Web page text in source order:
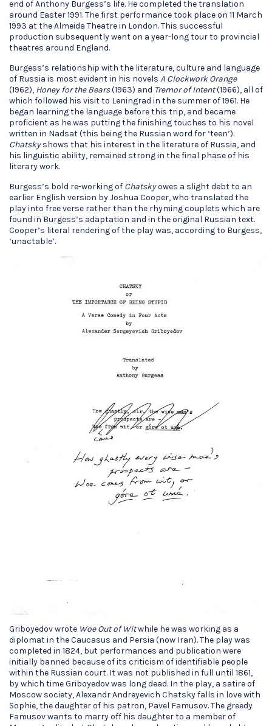
end of Anthony Burgess’s life. He completed the translation
around Easter 1991. The first performance took place on 11 March
1993 at the Almeida Theatre in London. This successful
production subsequently went on a year-long tour to provincial
theatres around England.
Burgess’s relationship with the literature, culture and language
of Russia is most evident in his novels A Clockwork Orange
(1962), Honey for the Bears(1963) and Tremor of Intent(1966), all of
which followed his visit to Leningrad in the summer of 1961. He
began learning the language before this trip, and became
proficient as he was putting the finishing touches to his novel
written in Nadsat (this being the Russian word for ‘teen’).
Chatskyshows that his interest in the literature of Russia, and
his linguistic ability, remained strong in the final phase of his
literary work.
Burgess’s bold re-working of Chatskyowes a slight debt to an
earlier English version by Joshua Cooper, who translated the
play into free verse rather than the rhyming couplets which are
found in Burgess’s adaptation and in the original Russian text.
Cooper’s literal rendering of the play was, according to Burgess,
‘unactable’.
Griboyedov wrote Woe Out of Witwhile he was working as a
diplomat in the Caucasus and Persia (now Iran). The play was
completed in 1824, but performances and publication were
initially banned because of its criticism of identifiable people
within the Russian court. It was not published in full until 1861,
by which time Griboyedov was long dead. In the play, a satire of
Moscow society, Alexandr Andreyevich Chatsky falls in love with
Sophie, the daughter of his patron, Pavel Famusov. The greedy
Famusov wants to marry off his daughter to a member of